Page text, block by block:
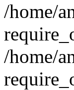
/home/
/home/